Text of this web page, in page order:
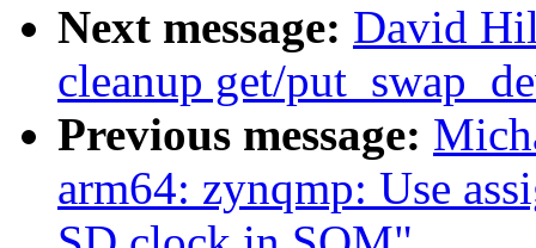
Next message: David
cleanup get/
Previous message:
arm64: zynqmp: Use